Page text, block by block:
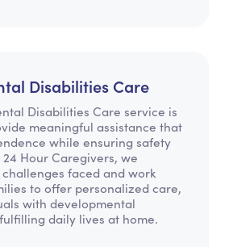
Disabilities Care
Disabilities Care service is
meaningful assistance that
while ensuring safety
Hour Caregivers, we
faced and work
to offer personalized care,
with developmental
daily lives at home.